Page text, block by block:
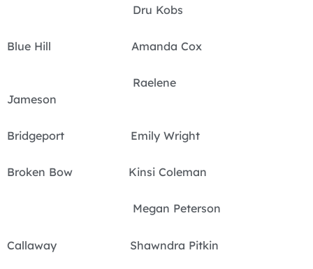
Dru Kobs
Blue Hill Amanda Cox
Raelene
Jameson
Bridgeport Emily Wright
Broken Bow Kinsi Coleman
Megan Peterson
Callaway Shawndra Pitkin